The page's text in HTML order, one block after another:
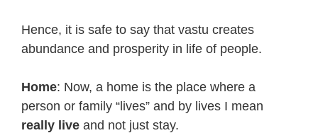
Hence, it is safe to say that vastu creates
abundance and prosperity in life of people.
Home: Now, a home is the place where a
person or family “lives” and by lives I mean
really live and not just stay.